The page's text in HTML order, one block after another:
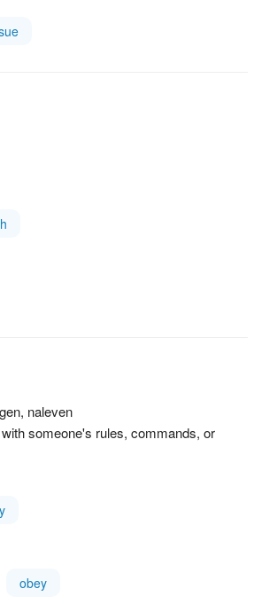
naleven
someone's rules, commands, or
obey